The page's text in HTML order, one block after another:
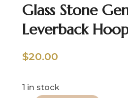
Glass Stone
Leverback
$20.00
1 in stock